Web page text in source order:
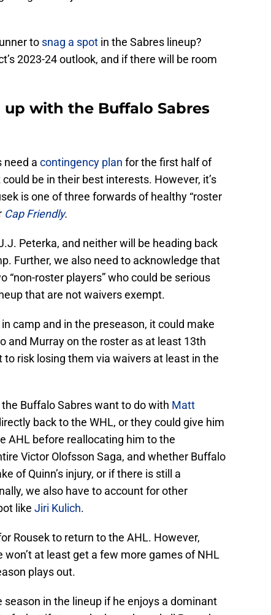
to snag a spot in the Sabres lineup?
2023-24 outlook, and if there will be room
up with the Buffalo Sabres
need a contingency plan for the first half of
be in their best interests. However, it’s
is one of three forwards of healthy “roster
Cap Friendly.
Peterka, and neither will be heading back
Further, we also need to acknowledge that
“non-roster players” who could be serious
that are not waivers exempt.
camp and in the preseason, it could make
and Murray on the roster as at least 13th
risk losing them via waivers at least in the
Buffalo Sabres want to do with Matt
back to the WHL, or they could give him
AHL before reallocating him to the
Victor Olofsson Saga, and whether Buffalo
of Quinn’s injury, or if there is still a
we also have to account for other
like Jiri Kulich.
Rousek to return to the AHL. However,
won’t at least get a few more games of NHL
plays out.
in the lineup if he enjoys a dominant